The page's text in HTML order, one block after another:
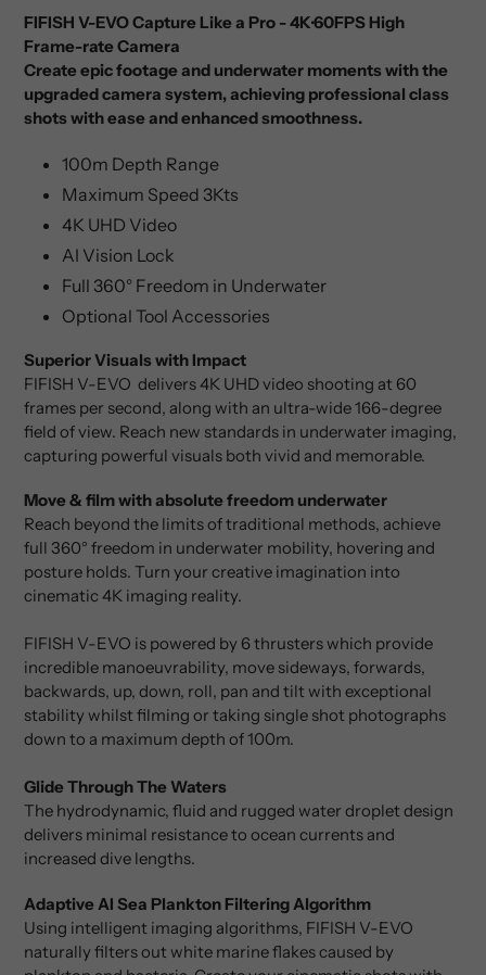
FIFISH V-EVO Capture Like a Pro - 4K·60FPS High
Frame-rate Camera
Create epic footage and underwater moments with the
upgraded camera system, achieving professional class
shots with ease and enhanced smoothness.
100m Depth Range
Maximum Speed 3Kts
4K UHD Video
AI Vision Lock
Full 360° Freedom in Underwater
Optional Tool Accessories
Superior Visuals with Impact
FIFISH V-EVO delivers 4K UHD video shooting at 60
frames per second, along with an ultra-wide 166-degree
field of view. Reach new standards in underwater imaging,
capturing powerful visuals both vivid and memorable.
Move & film with absolute freedom underwater
Reach beyond the limits of traditional methods, achieve
full 360° freedom in underwater mobility, hovering and
posture holds. Turn your creative imagination into
cinematic 4K imaging reality.
FIFISH V-EVO is powered by 6 thrusters which provide
incredible manoeuvrability, move sideways, forwards,
backwards, up, down, roll, pan and tilt with exceptional
stability whilst filming or taking single shot photographs
down to a maximum depth of 100m.
Glide Through The Waters
The hydrodynamic, fluid and rugged water droplet design
delivers minimal resistance to ocean currents and
increased dive lengths.
Adaptive AI Sea Plankton Filtering Algorithm
Using intelligent imaging algorithms, FIFISH V-EVO
naturally filters out white marine flakes caused by